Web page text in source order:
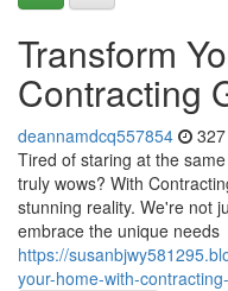
Transform
Contracting
deannamdcq557854
Tired of staring at the
truly wows? With
stunning reality. We're not
embrace the unique needs
https://
your-home-with-